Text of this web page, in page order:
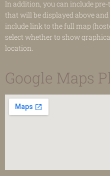
In addition, you can include
that will be displayed above
include link to the full map
select whether to show
location.
Google Maps